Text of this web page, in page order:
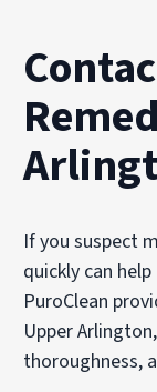
If you suspect
quickly can
PuroClean
Upper
thoroughness,